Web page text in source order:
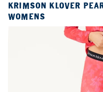
KRIMSON KLOVER
WOMENS